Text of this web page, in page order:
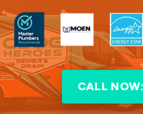
CALL